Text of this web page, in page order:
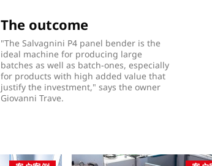
The outcome
"The Salvagnini P4 panel bender is the
ideal machine for producing large
batches as well as batch-ones, especially
for products with high added value that
justify the investment," says the owner
Giovanni Trave.